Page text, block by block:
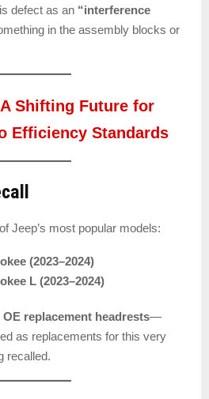
defect as an “interference
in the assembly blocks or
A Shifting Future for
Efficiency Standards
Jeep’s most popular models:
(2023–2024)
L (2023–2024)
OE replacement headrests—
as replacements for this very
recalled.